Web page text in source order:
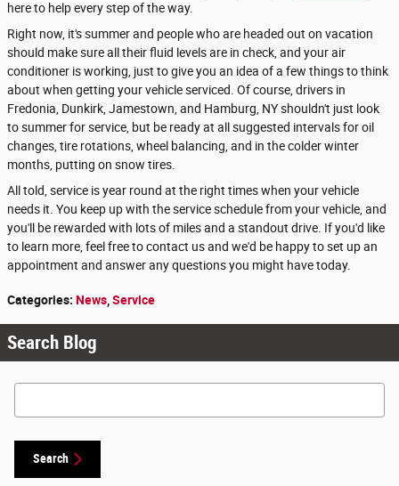
here to help every step of the way.
Right now, it's summer and people who are headed out on vacation
should make sure all their fluid levels are in check, and your air
conditioner is working, just to give you an idea of a few things to think
about when getting your vehicle serviced. Of course, drivers in
Fredonia, Dunkirk, Jamestown, and Hamburg, NY shouldn't just look
to summer for service, but be ready at all suggested intervals for oil
changes, tire rotations, wheel balancing, and in the colder winter
months, putting on snow tires.
All told, service is year round at the right times when your vehicle
needs it. You keep up with the service schedule from your vehicle, and
you'll be rewarded with lots of miles and a standout drive. If you'd like
to learn more, feel free to contact us and we'd be happy to set up an
appointment and answer any questions you might have today.
Categories: News Service
Search Blog
Search Blog
Search